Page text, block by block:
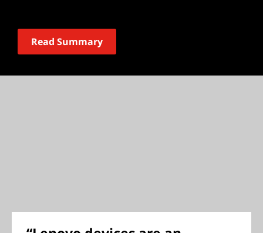
Read Summary